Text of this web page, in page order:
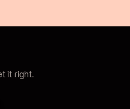
it right.